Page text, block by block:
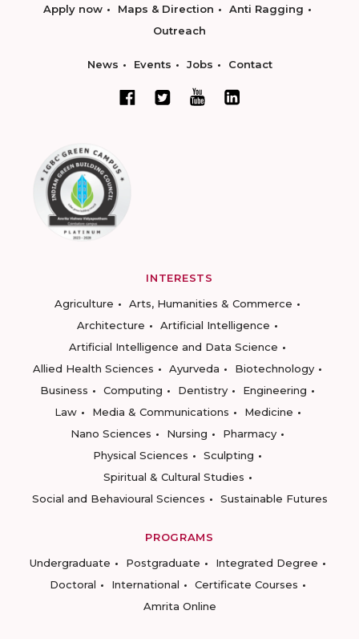
Apply now Maps & Direction
Anti Ragging
Outreach
News Events Jobs Contact
INTERESTS
Agriculture
Arts, Humanities & Commerce
Architecture
Artificial Intelligence
Artificial Intelligence and Data Science
Allied Health Sciences
Ayurveda
Biotechnology
Business
Computing Dentistry
Engineering
Law
Media & Communications
Medicine
Nano Sciences
Nursing
Pharmacy
Physical Sciences
Sculpting
Spiritual & Cultural Studies
Social and Behavioural Sciences
Sustainable Futures
PROGRAMS
Undergraduate
Postgraduate
Integrated Degree
Doctoral
International
Certificate Courses
Amrita Online